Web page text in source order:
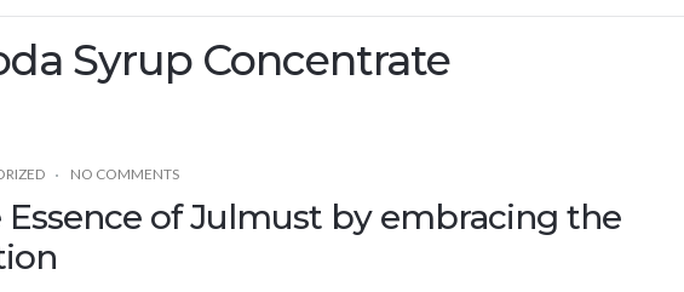
Syrup Concentrate
NO COMMENTS
of Julmust by embracing the